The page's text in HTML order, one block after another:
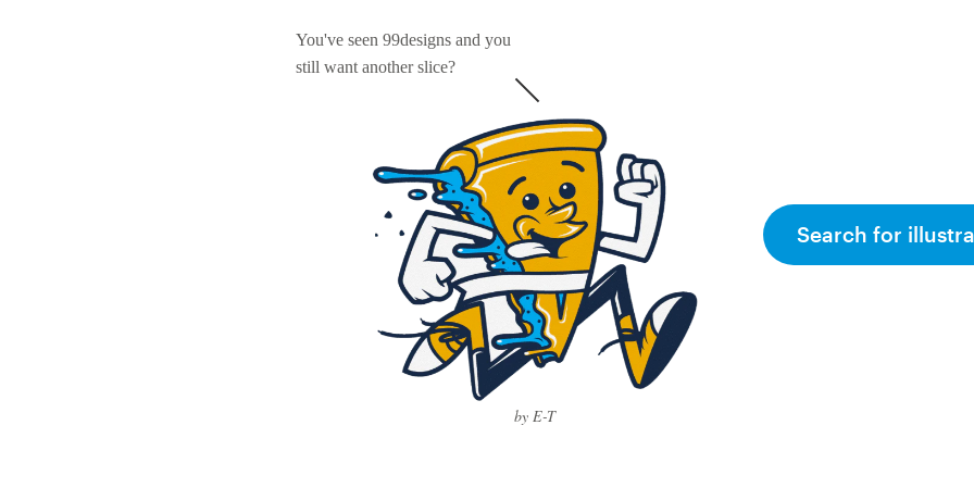
You've seen 99designs and you
still want another slice?
by E-T
Search for